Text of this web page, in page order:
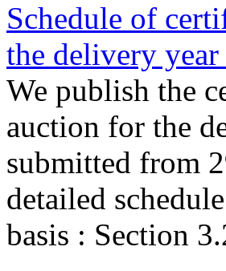
Schedule of
the delivery
We publish the
auction for the
submitted from
detailed
basis : Section